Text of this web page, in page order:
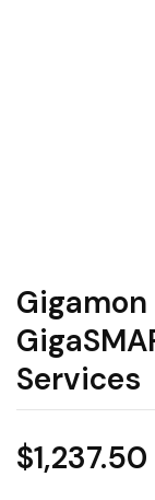
Services
$1,237.50